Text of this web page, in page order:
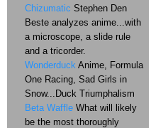
Chizumatic Stephen Den
Beste analyzes anime...with
a microscope, a slide rule
and a tricorder.
Wonderduck Anime, Formula
One Racing, Sad Girls in
Snow...Duck Triumphalism
Beta Waffle What will likely
be the most thoroughly